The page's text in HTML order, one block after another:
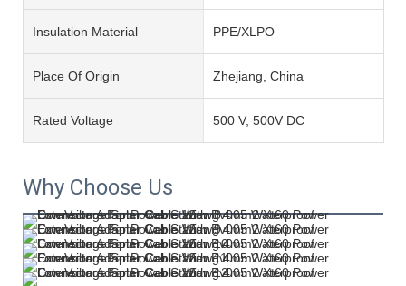
Insulation Material PPE/XLPO
Place Of Origin Zhejiang, China
Rated Voltage 500 V, 500V DC
Why Choose Us